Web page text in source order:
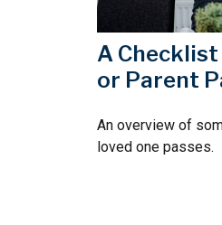
A
or Parent
An overview of
loved one passes.